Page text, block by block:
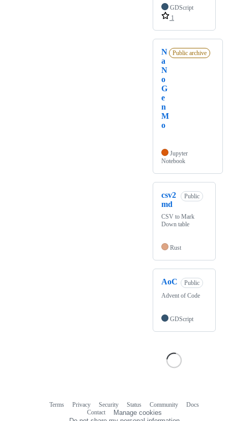
GDScript
1
N
a
N
o
G
e
n
M
o
Public archive
Jupyter
Notebook
csv2
md
Public
CSV to Mark
Down table
Rust
AoC
Public
Advent of Code
GDScript
Terms Privacy Security Status Community
Docs
Contact
Manage cookies